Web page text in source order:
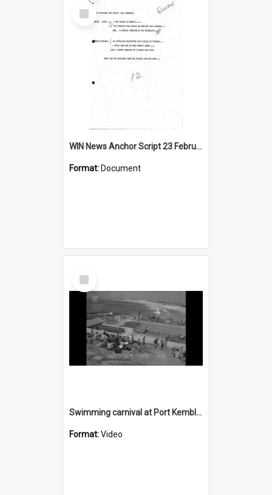
Select
Item
WIN News Anchor Script 23 February 1968
Format: Document
Select
Item
Swimming carnival at Port Kembla pool
Format:Video